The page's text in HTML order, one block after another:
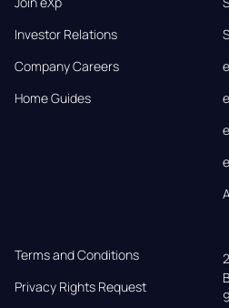
Investor Relations
Company Careers
Home Guides
Terms and Conditions
Privacy Rights Request